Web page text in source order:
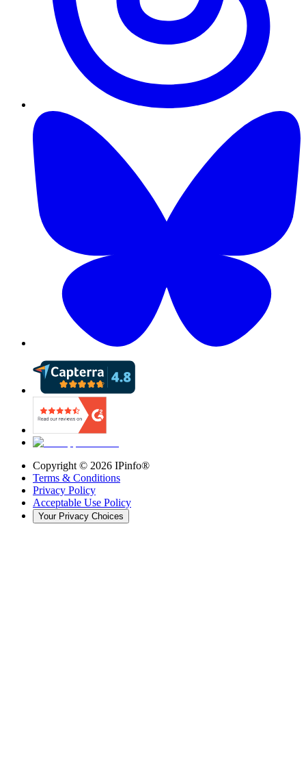
Copyright © 2026 IPinfo®
Terms & Conditions
Privacy Policy
Acceptable Use Policy
Your Privacy Choices